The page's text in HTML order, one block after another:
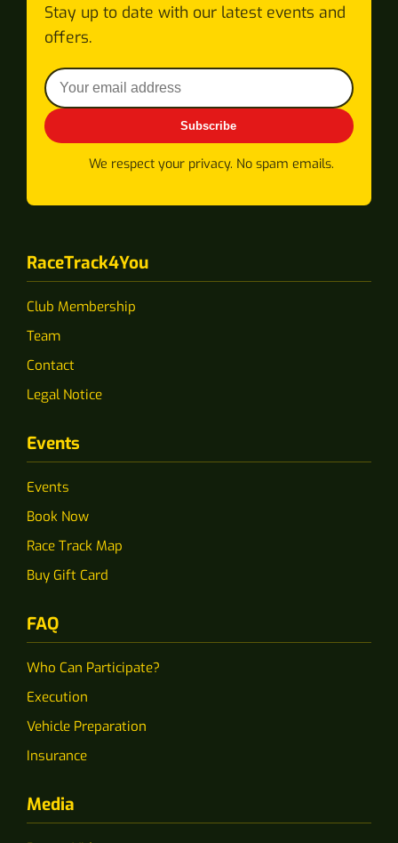
Stay up to date with our latest events and
offers.
Subscribe
We respect your privacy. No spam emails.
RaceTrack4You
Club Membership
Team
Contact
Legal Notice
Events
Events
Book Now
Race Track Map
Buy Gift Card
FAQ
Who Can Participate?
Execution
Vehicle Preparation
Insurance
Media